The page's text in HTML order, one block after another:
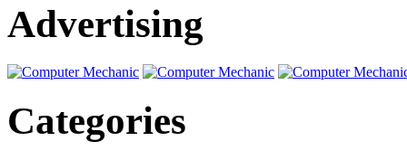
Advertising
Categories